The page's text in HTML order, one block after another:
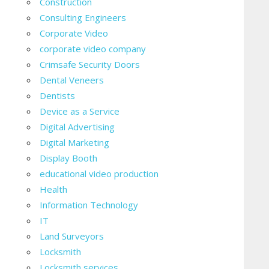
Consulting Engineers
Corporate Video
corporate video company
Crimsafe Security Doors
Dental Veneers
Dentists
Device as a Service
Digital Advertising
Digital Marketing
Display Booth
educational video production
Health
Information Technology
IT
Land Surveyors
Locksmith